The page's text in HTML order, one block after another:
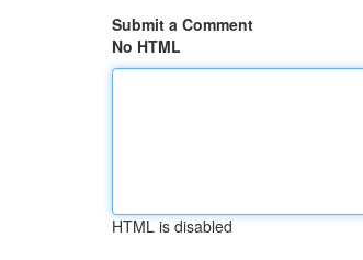
Submit a Comment
No HTML
HTML is disabled